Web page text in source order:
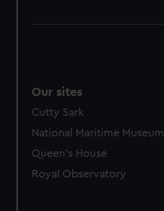
Our sites
Cutty Sark
National Maritime Museum
Queen's House
Royal Observatory